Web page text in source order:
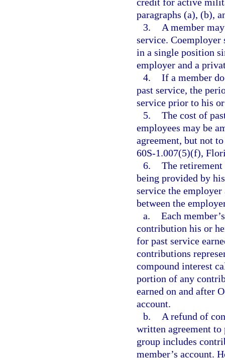
paragraphs (a), (b),
3.
A member
service.
in a single position
employer and a
4. If a member
past service, the
service prior to his
5. The cost of
employees may be
agreement, but not
60S-1.007(5)(f),
6. The retirement
being provided by
service the employer
between the
a. Each
contribution his or
for past service
contributions
compound interest
portion of any
earned on and after
account.
b.
A refund of
written agreement to
group includes
member’s account.